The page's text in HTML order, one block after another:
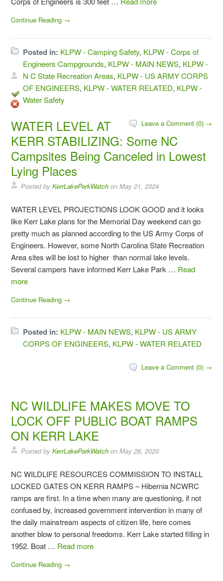
Continue Reading →
Posted in: KLPW - Camping Safety, KLPW - Corps of
Engineers Campgrounds, KLPW - MAIN NEWS, KLPW -
N C State Recreation Areas, KLPW - US ARMY CORPS
OF ENGINEERS, KLPW - WATER RELATED, KLPW -
Water Safety
Leave a Comment (0) →
WATER LEVEL AT
KERR STABILIZING: Some NC
Campsites Being Canceled in Lowest
Lying Places
Posted byKerrLakeParkWatch onMay 21, 2024
WATER LEVEL PROJECTIONS LOOK GOOD and it looks
like Kerr Lake plans for the Memorial Day weekend can go
pretty much as planned according to the US Army Corps of
Engineers. However, some North Carolina State Recreation
Area sites will be lost to higher than normal lake levels.
Several campers have informed Kerr Lake Park … Read
more
Continue Reading →
Posted in: KLPW - MAIN NEWS, KLPW - US ARMY
CORPS OF ENGINEERS, KLPW - WATER RELATED
Leave a Comment (0) →
NC WILDLIFE MAKES MOVE TO
LOCK OFF PUBLIC BOAT RAMPS
ON KERR LAKE
Posted byKerrLakeParkWatch onMay 26, 2020
NC WILDLIFE RESOURCES COMMISSION TO INSTALL
LOCKED GATES ON KERR RAMPS – Hibernia NCWRC
ramps are first. In a time when many are questioning, if not
confused by, increased government intervention in many of
the daily mainstream aspects of citizen life, here comes
another blow to personal freedoms. Kerr Lake started filling in
1952. Boat … Read more
Continue Reading →